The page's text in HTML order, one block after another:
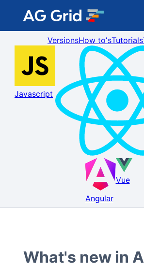
AG Grid
AG Charts
Newsletter
Toggle Darkmode
VersionsHow toʼsTutorials
Javascript
Angular
Vue
What's new in